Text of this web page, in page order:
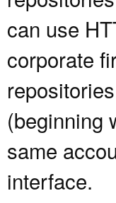
can use
corporate
(beginning
same
interface.